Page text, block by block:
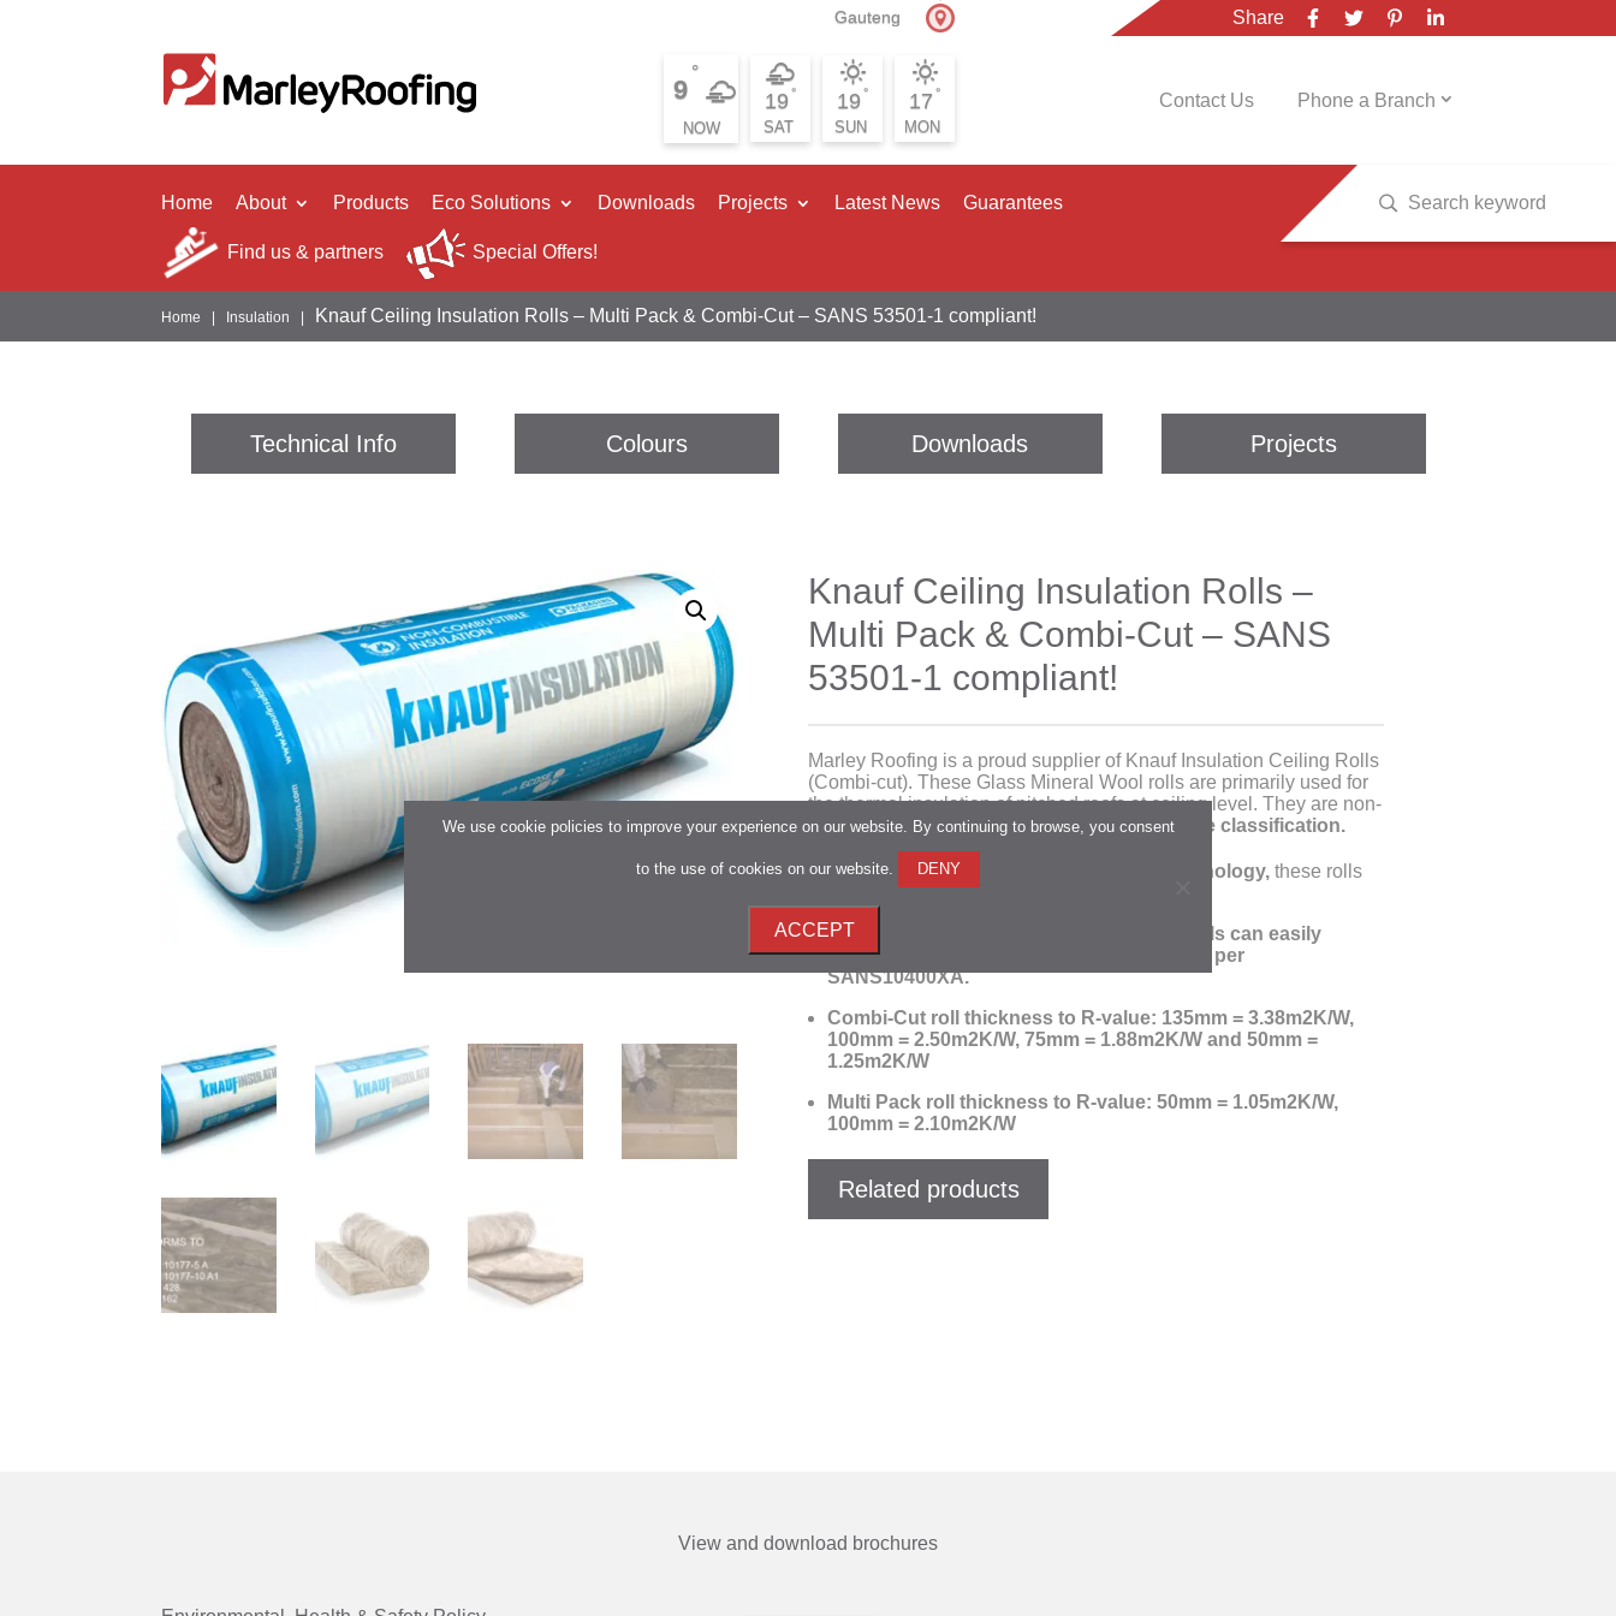
Share
Gauteng
9
°
19°
SAT
19°
SUN
17 °
MON
Contact Us Phone a Branch
Home About Products Eco Solutions Downloads Projects Latest News Guarantees
Find us & partners Special Offers!
Home Insulation Knauf Ceiling Insulation Rolls – Multi Pack & Combi-Cut – SANS 53501-1 compliant!
Technical Info Colours Downloads Projects
Knauf Ceiling Insulation Rolls –
Multi Pack & Combi-Cut – SANS
53501-1 compliant!
Marley Roofing is a proud supplier of Knauf Insulation Ceiling Rolls
(Combi-cut). These Glass Mineral Wool rolls are primarily used for
the thermal insulation of pitched roofs at ceiling level. They are non-
combustible with aSANS 428:2012 A/A1/1 fire classification.
Lightweight and made from ECOSE® Technology, these rolls
are easy to handle and install.
With a broad range of thicknesses ,
these rolls can easily
achieve the deemed to satisfy R-values as per
SANS10400XA.
Combi-Cut roll thickness to R-value: 135mm = 3.38m2K/W,
100mm = 2.50m2K/W, 75mm = 1.88m2K/W and 50mm =
1.25m2K/W
Multi Pack roll thickness to R-value: 50mm = 1.05m2K/W,
100mm = 2.10m2K/W
Related products
View and download brochures
We use cookie policies to improve your experience on our website. By continuing to browse, you consent
to the use of cookies on our website. DENY
ACCEPT